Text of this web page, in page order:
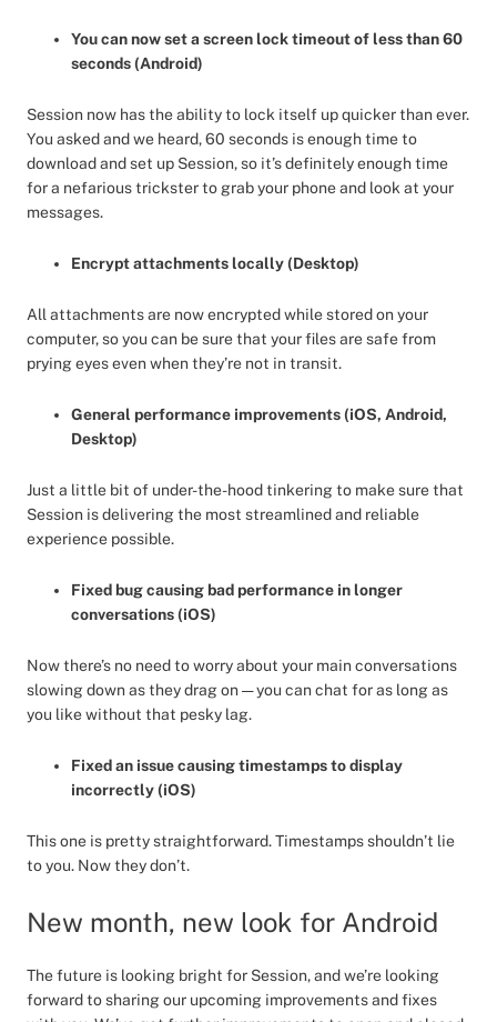
You can now set a screen lock timeout of less than 60
seconds (Android)
Session now has the ability to lock itself up quicker than ever.
You asked and we heard, 60 seconds is enough time to
download and set up Session, so it’s definitely enough time
for a nefarious trickster to grab your phone and look at your
messages.
Encrypt attachments locally (Desktop)
All attachments are now encrypted while stored on your
computer, so you can be sure that your files are safe from
prying eyes even when they’re not in transit.
General performance improvements (iOS, Android,
Desktop)
Just a little bit of under-the-hood tinkering to make sure that
Session is delivering the most streamlined and reliable
experience possible.
Fixed bug causing bad performance in longer
conversations (iOS)
Now there’s no need to worry about your main conversations
slowing down as they drag on — you can chat for as long as
you like without that pesky lag.
Fixed an issue causing timestamps to display
incorrectly (iOS)
This one is pretty straightforward. Timestamps shouldn’t lie
to you. Now they don’t.
New month, new look for Android
The future is looking bright for Session, and we’re looking
forward to sharing our upcoming improvements and fixes